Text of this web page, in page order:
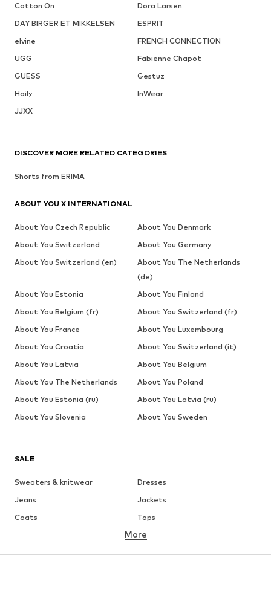
Cotton On
Dora Larsen
DAY BIRGER ET MIKKELSEN
ESPRIT
elvine
FRENCH CONNECTION
UGG
Fabienne Chapot
GUESS
Gestuz
Haily
InWear
JJXX
SALE
Sweaters & knitwear
Dresses
Jeans
Jackets
Coats
Tops
Underwear
Skirts
Blouses & tunics
More
DISCOVER MORE RELATED CATEGORIES
Shorts from ERIMA
ABOUT YOU X INTERNATIONAL
About You Czech Republic
About You Denmark
About You Switzerland
About You Germany
About You Switzerland (en)
About You The Netherlands
(de)
About You Estonia
About You Finland
About You Belgium (fr)
About You Switzerland (fr)
About You France
About You Luxembourg
About You Croatia
About You Switzerland (it)
About You Latvia
About You Belgium
About You The Netherlands
About You Poland
About You Estonia (ru)
About You Latvia (ru)
About You Slovenia
About You Sweden